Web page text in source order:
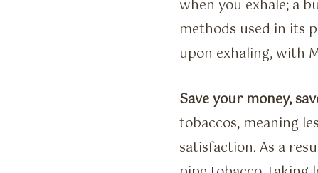
when you exhale; a
methods used in its
upon exhaling, with
Save your money,
tobaccos, meaning
satisfaction. As a